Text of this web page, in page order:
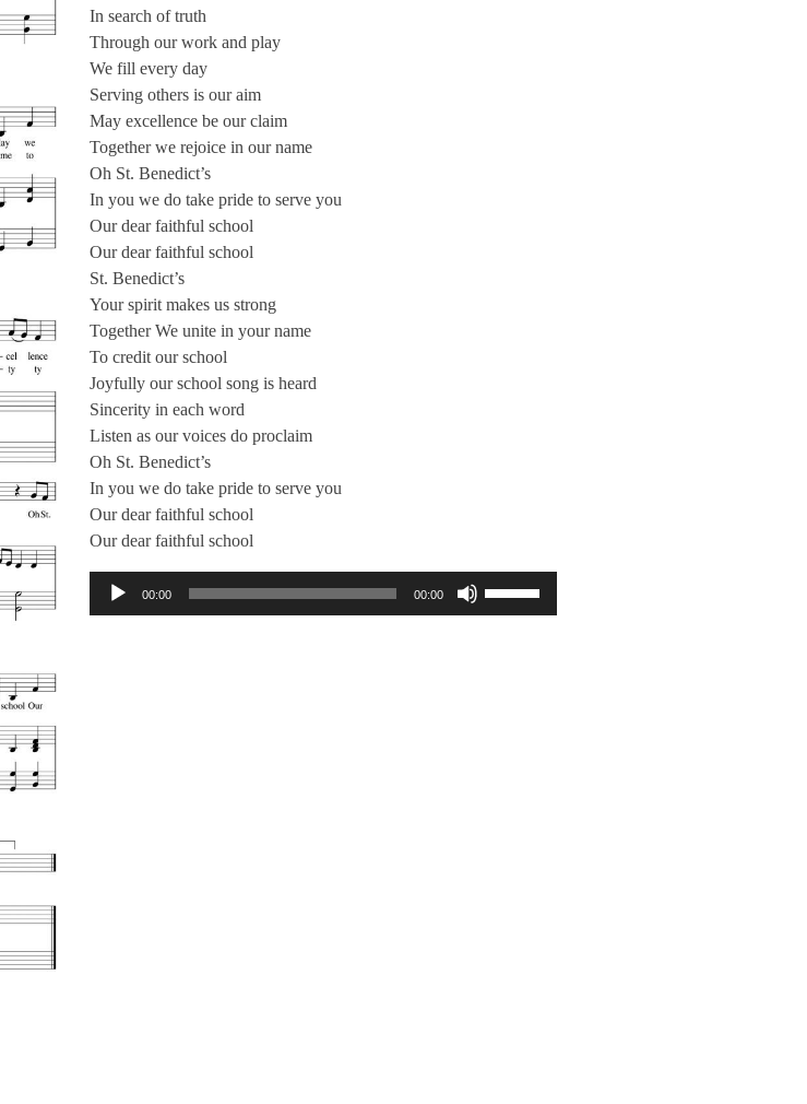
In search of truth
Through our work and play
We fill every day
Serving others is our aim
May excellence be our claim
Together we rejoice in our name
Oh St. Benedict’s
In you we do take pride to serve you
Our dear faithful school
Our dear faithful school
St. Benedict’s
Your spirit makes us strong
Together We unite in your name
To credit our school
Joyfully our school song is heard
Sincerity in each word
Listen as our voices do proclaim
Oh St. Benedict’s
In you we do take pride to serve you
Our dear faithful school
Our dear faithful school
音訊播放器
00:00 00:00